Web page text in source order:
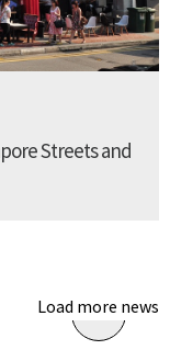
Streets and
Load more news